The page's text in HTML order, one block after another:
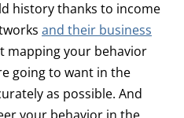
history thanks to income
and their business
mapping your behavior
going to want in the
as possible. And